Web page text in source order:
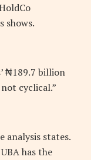
shows.
₦189.7 billion
cyclical.”
analysis states.
has the